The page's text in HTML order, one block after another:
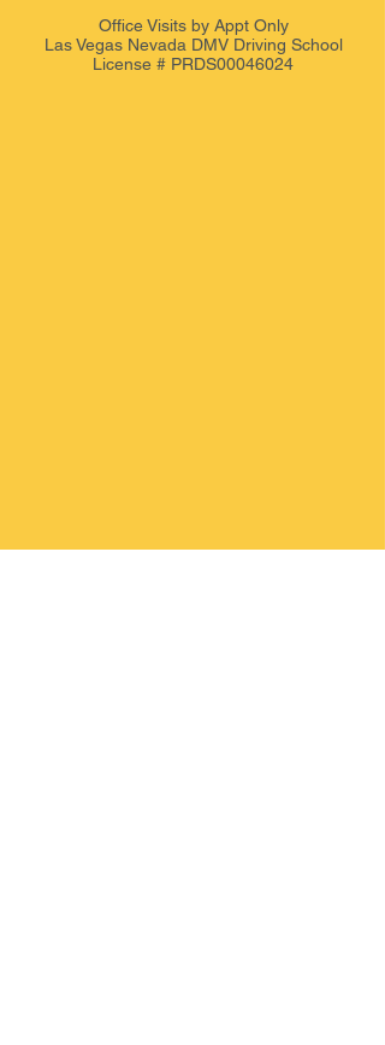
Office Visits by ApptOnly
Las Vegas Nevada DMV Driving School
License # PRDS00046024